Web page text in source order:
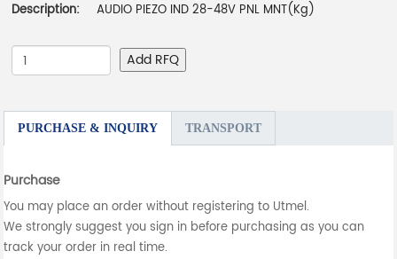
Description:
AUDIO PIEZO IND 28-48V PNL MNT(Kg)
Add RFQ
PURCHASE & INQUIRY TRANSPORT
Purchase
You may place an order without registering to Utmel.
We strongly suggest you sign in before purchasing as you can
track your order in real time.